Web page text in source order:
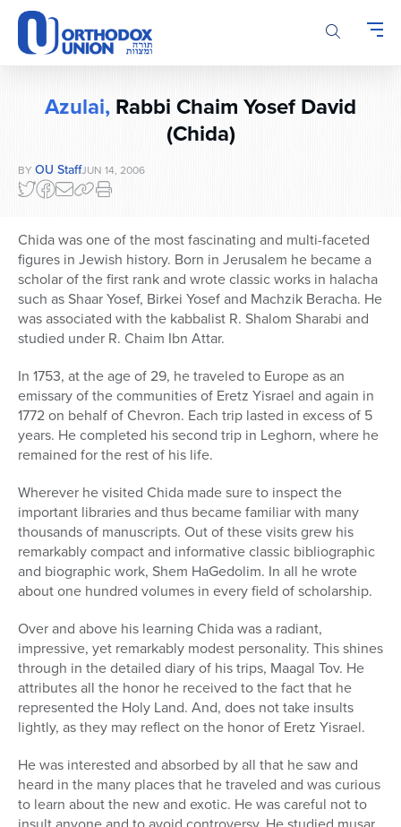
Please
note:
This
website
Azulai, Rabbi Chaim Yosef David
(Chida)
BY OU StaffJUN 14, 2006
Chida was one of the most fascinating and multi-faceted
figures in Jewish history. Born in Jerusalem he became a
scholar of the first rank and wrote classic works in halacha
such as Shaar Yosef, Birkei Yosef and Machzik Beracha. He
was associated with the kabbalist R. Shalom Sharabi and
studied under R. Chaim Ibn Attar.
In 1753, at the age of 29, he traveled to Europe as an
emissary of the communities of Eretz Yisrael and again in
1772 on behalf of Chevron. Each trip lasted in excess of 5
years. He completed his second trip in Leghorn, where he
remained for the rest of his life.
Wherever he visited Chida made sure to inspect the
important libraries and thus became familiar with many
thousands of manuscripts. Out of these visits grew his
remarkably compact and informative classic bibliographic
and biographic work, Shem HaGedolim. In all he wrote
about one hundred volumes in every field of scholarship.
Over and above his learning Chida was a radiant,
impressive, yet remarkably modest personality. This shines
through in the detailed diary of his trips, Maagal Tov. He
attributes all the honor he received to the fact that he
represented the Holy Land. And, does not take insults
lightly, as they may reflect on the honor of Eretz Yisrael.
He was interested and absorbed by all that he saw and
heard in the many places that he traveled and was curious
to learn about the new and exotic. He was careful not to